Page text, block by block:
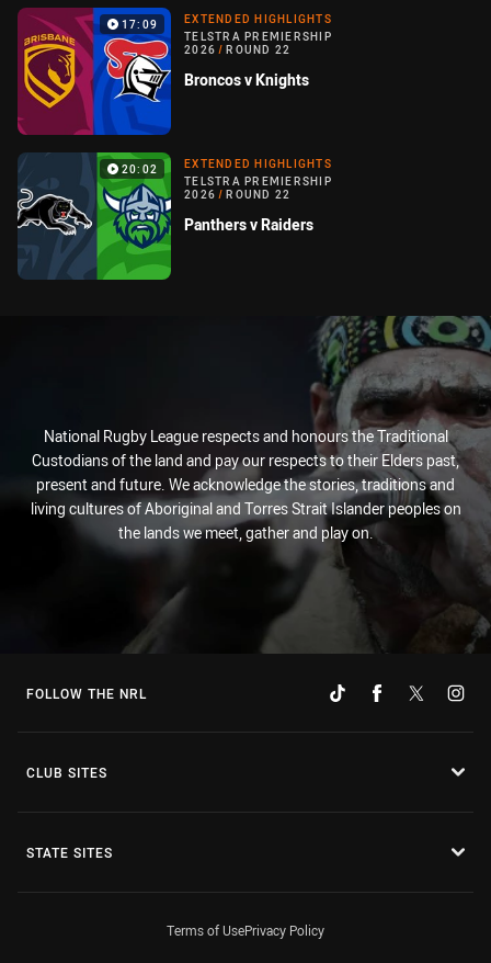
17:09
EXTENDED HIGHLIGHTS
TELSTRA PREMIERSHIP
2026 / ROUND 22
Broncos v Knights
20:02
EXTENDED HIGHLIGHTS
TELSTRA PREMIERSHIP
2026 / ROUND 22
Panthers v Raiders
National Rugby League respects and honours the Traditional
Custodians of the land and pay our respects to their Elders past,
present and future. We acknowledge the stories, traditions and
living cultures of Aboriginal and Torres Strait Islander peoples on
the lands we meet, gather and play on.
FOLLOW THE NRL
CLUB SITES
STATE SITES
Terms of UsePrivacy Policy